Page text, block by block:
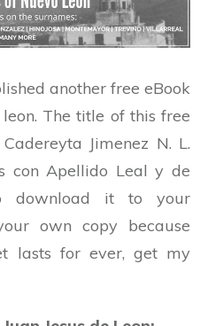
another free eBook
The title of this free
Jimenez N. L.
con Apellido Leal y de
download it to your
own copy because
lasts for ever, get my